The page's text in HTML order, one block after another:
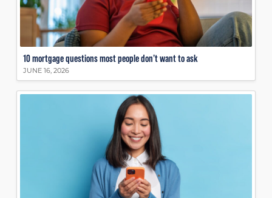
10 mortgage questions most people don’t want to ask
JUNE 16, 2026